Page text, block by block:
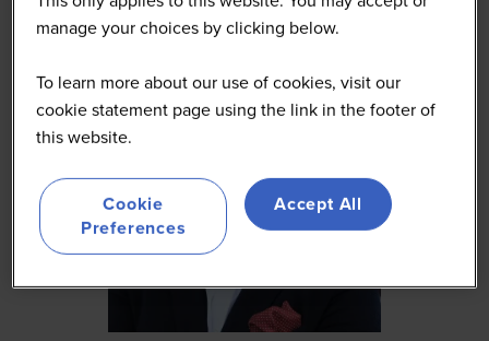
manage your choices by clicking below.
To learn more about our use of cookies, visit our
cookie statement page using the link in the footer of
this website.
Cookie
Preferences
Accept All